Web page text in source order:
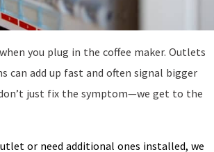
you plug in the coffee maker. Outlets
add up fast and often signal bigger
just fix the symptom—we get to the
or need additional ones installed, we